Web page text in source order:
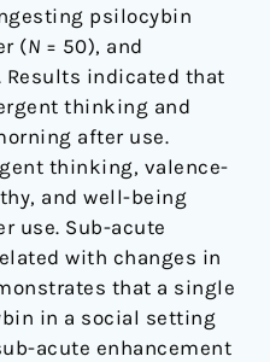
psilocybin
(N = 50), and
Results indicated that
thinking and
after use.
thinking, valence-
and well-being
use. Sub-acute
with changes in
that a single
in a social setting
acute enhancement